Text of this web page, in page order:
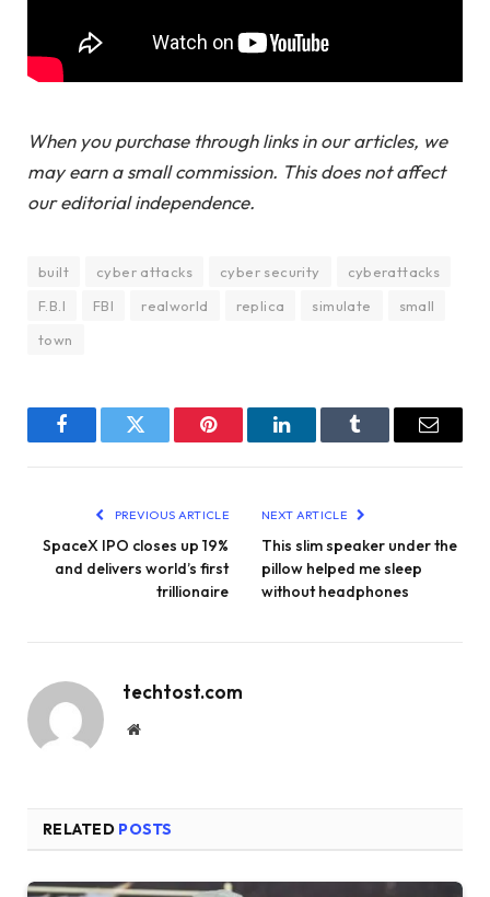
When you purchase through links in our articles, we
may earn a small commission. This does not affect
our editorial independence.
built cyber attacks cyber security
cyberattacks
F.B.I
FBI realworld replica simulate
small
town
FacebookTwitter Pinterest LinkedInTumblr Email
PREVIOUS ARTICLE
SpaceX IPO closes up 19%
and delivers world’s first
trillionaire
NEXT ARTICLE
This slim speaker under the
pillow helped me sleep
without headphones
techtost.com
Website
RELATED POSTS